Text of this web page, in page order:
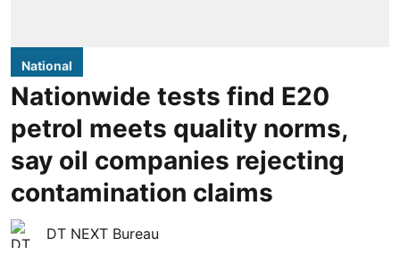
National
Nationwide tests find E20
petrol meets quality norms,
say oil companies rejecting
contamination claims
DT NEXT Bureau